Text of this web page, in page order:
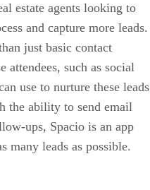
estate agents looking to
and capture more leads.
just basic contact
attendees, such as social
use to nurture these leads
the ability to send email
ups, Spacio is an app
many leads as possible.